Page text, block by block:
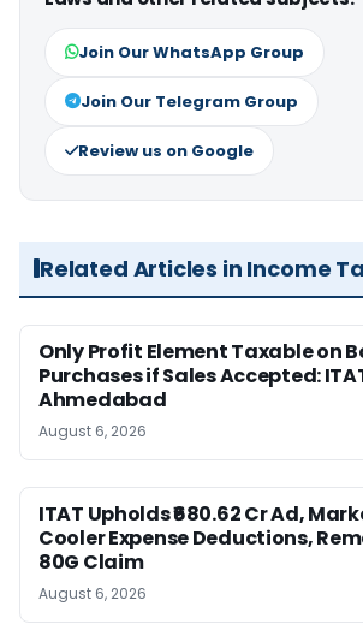
Join Our WhatsApp Group
Join Our Telegram Group
Review us on Google
Related Articles in Income
Only Profit Element Taxable on
Purchases if Sales Accepted:
Ahmedabad
August 6, 2026
ITAT Upholds ₹680.62 Cr Ad,
Cooler Expense Deductions,
80G Claim
August 6, 2026